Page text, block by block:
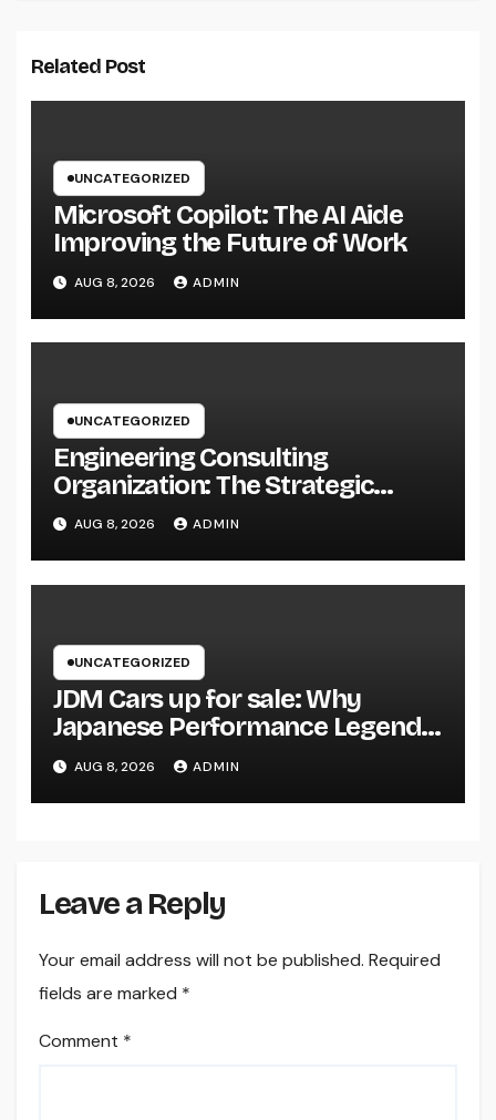
Related Post
UNCATEGORIZED
Microsoft Copilot: The AI Aide
Improving the Future of Work
AUG 8, 2026 ADMIN
UNCATEGORIZED
Engineering Consulting
Organization: The Strategic
Partner Behind Successful Tasks
AUG 8, 2026 ADMIN
UNCATEGORIZED
JDM Cars up for sale: Why
Japanese Performance Legends
Continue to Capture the Hearts
of Fanatics Worldwide
AUG 8, 2026 ADMIN
Leave a Reply
Your email address will not be published. Required
fields are marked *
Comment *